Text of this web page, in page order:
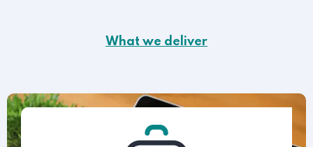
What we deliver